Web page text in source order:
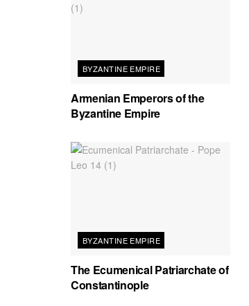
BYZANTINE EMPIRE
Armenian Emperors of the
Byzantine Empire
BYZANTINE EMPIRE
The Ecumenical Patriarchate of
Constantinople